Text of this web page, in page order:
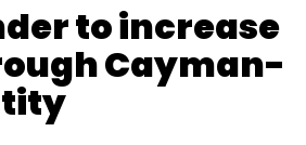
to increase
Cayman-